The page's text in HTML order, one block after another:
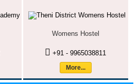
Womens Hostel
+91 - 9965038811
More...